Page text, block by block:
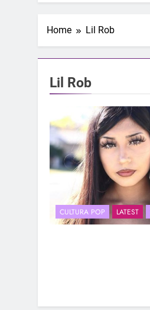
Home Lil Rob
Lil Rob
CULTURA POP LATEST